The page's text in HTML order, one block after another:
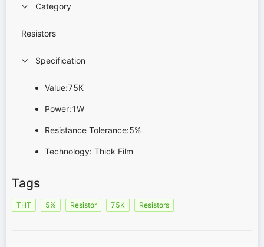
Category
Resistors
Specification
Value:75K
Power:1W
Resistance Tolerance:5%
Technology: Thick Film
Tags
THT 5% Resistor 75K Resistors